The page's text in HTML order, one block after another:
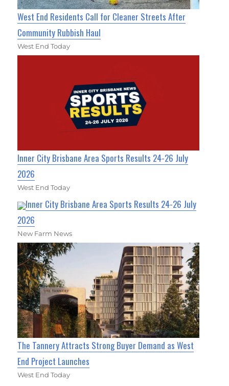
West End Residents Call for Cleaner Streets After
Community Rubbish Haul
West End Today
Inner City Brisbane Area Sports Results 24-26 July
2026
West End Today
Inner City Brisbane Area Sports Results 24-26 July
2026
New Farm News
The Tannery Attracts Strong Buyer Demand as West
End Project Launches
West End Today